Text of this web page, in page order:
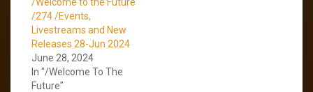
/274 /Events,
Livestreams and New
Releases 28-Jun 2024
June 28, 2024
In "/Welcome To The
Future"